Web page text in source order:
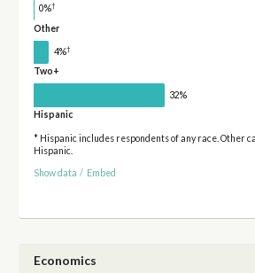
0%†
Other
4%†
Two+
32%
Hispanic
* Hispanic includes respondents of any race. Other
Hispanic.
Show data / Embed
Economics